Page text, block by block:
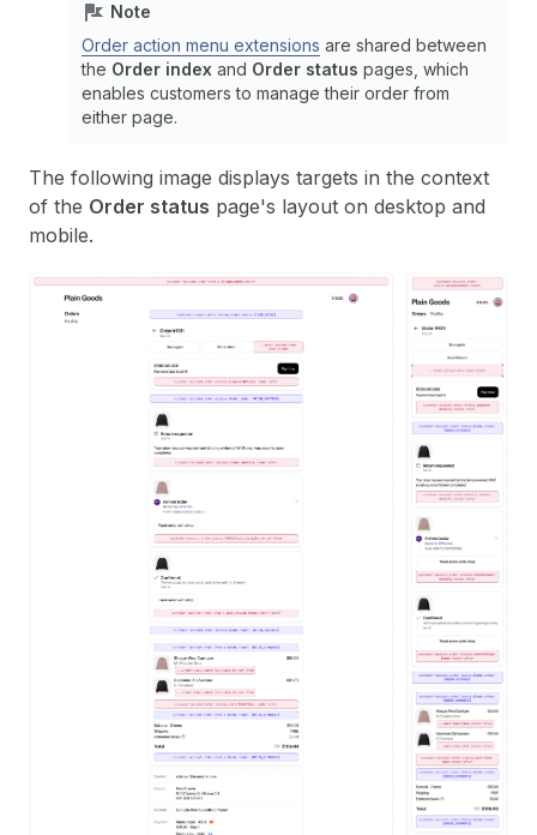
Note
Order action menu extensions are shared between
the Order index and Order status pages, which
enables customers to manage their order from
either page.
The following image displays targets in the context
of the Order status page's layout on desktop and
mobile.